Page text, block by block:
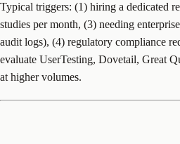
Typical triggers: (1) hiring a dedicated
studies per month, (3) needing
audit logs), (4) regulatory compliance
evaluate UserTesting, Dovetail, Great
at higher volumes.